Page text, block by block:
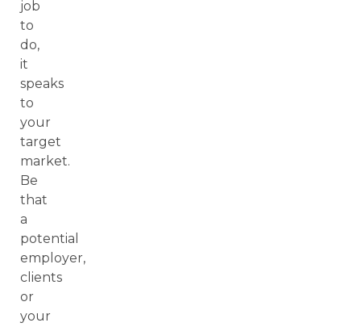
job
to
do,
it
speaks
to
your
target
market.
Be
that
a
potential
employer,
clients
or
your